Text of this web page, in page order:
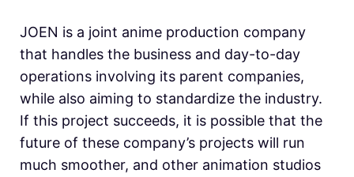
JOEN is a joint anime production company
that handles the business and day-to-day
operations involving its parent companies,
while also aiming to standardize the industry.
If this project succeeds, it is possible that the
future of these company’s projects will run
much smoother, and other animation studios